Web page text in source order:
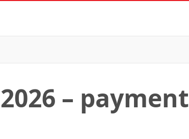
– payment